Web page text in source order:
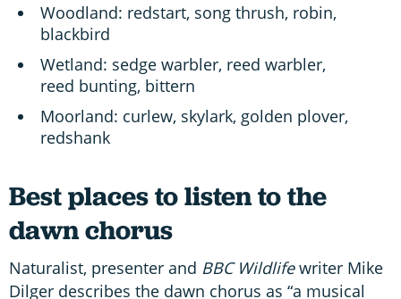
Woodland: redstart, song thrush, robin,
blackbird
Wetland: sedge warbler, reed warbler,
reed bunting, bittern
Moorland: curlew, skylark, golden plover,
redshank
Best places to listen to the
dawn chorus
Naturalist, presenter and BBC Wildlifewriter Mike
Dilger describes the dawn chorus as “a musical